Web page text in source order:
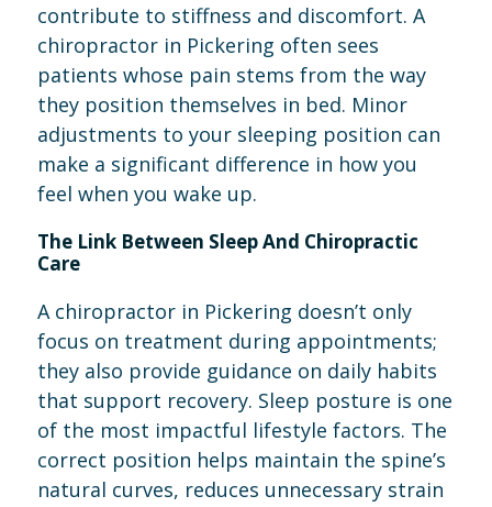
contribute to stiffness and discomfort. A
chiropractor in Pickering often sees
patients whose pain stems from the way
they position themselves in bed. Minor
adjustments to your sleeping position can
make a significant difference in how you
feel when you wake up.
The Link Between Sleep And Chiropractic
Care
A chiropractor in Pickering doesn’t only
focus on treatment during appointments;
they also provide guidance on daily habits
that support recovery. Sleep posture is one
of the most impactful lifestyle factors. The
correct position helps maintain the spine’s
natural curves, reduces unnecessary strain